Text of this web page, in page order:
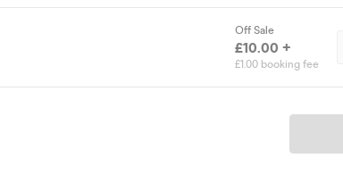
Off Sale
£10.00 +
£1.00 booking fee